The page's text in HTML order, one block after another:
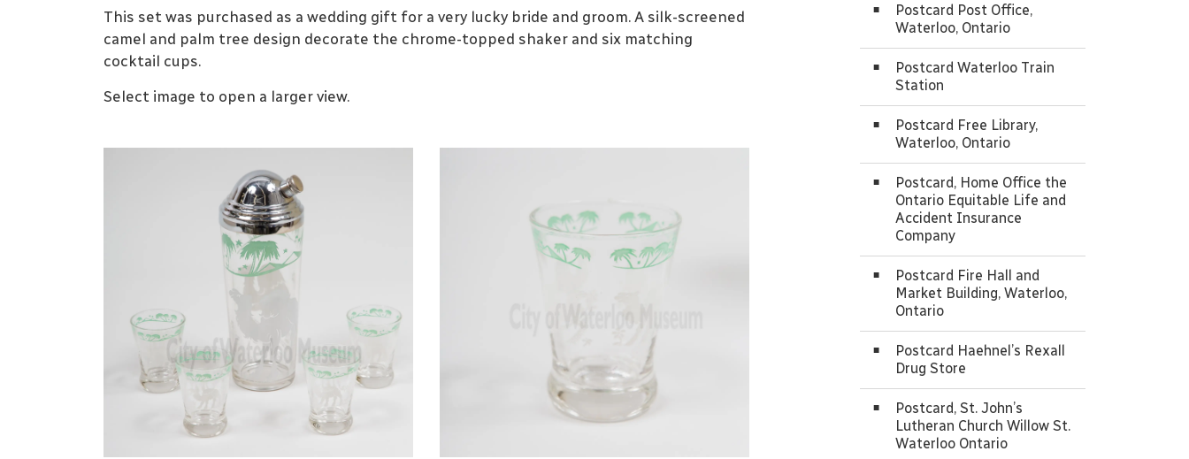
This set was purchased as a wedding gift for a very lucky bride and groom. A silk-screened
camel and palm tree design decorate the chrome-topped shaker and six matching
cocktail cups.
Select image to open a larger view.
Postcard Post Office,
Waterloo, Ontario
Postcard Waterloo Train
Station
Postcard Free Library,
Waterloo, Ontario
Postcard, Home Office the
Ontario Equitable Life and
Accident Insurance
Company
Postcard Fire Hall and
Market Building, Waterloo,
Ontario
Postcard Haehnel’s Rexall
Drug Store
Postcard, St. John’s
Lutheran Church Willow St.
Waterloo Ontario